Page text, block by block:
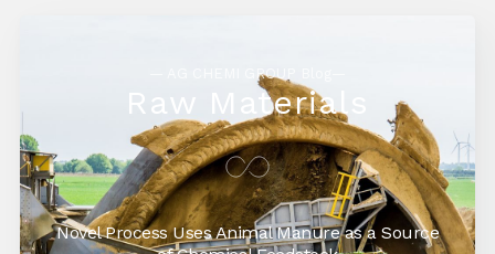
— AG CHEMI GROUP Blog—
Raw Materials
Novel Process Uses Animal Manure as a Source